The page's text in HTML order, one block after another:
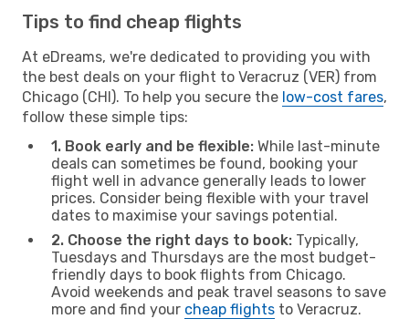
Tips to find cheap flights
At eDreams, we're dedicated to providing you with
the best deals on your flight to Veracruz (VER) from
Chicago (CHI). To help you secure the low-cost fares,
follow these simple tips:
1. Book early and be flexible: While last-minute
deals can sometimes be found, booking your
flight well in advance generally leads to lower
prices. Consider being flexible with your travel
dates to maximise your savings potential.
2. Choose the right days to book: Typically,
Tuesdays and Thursdays are the most budget-
friendly days to book flights from Chicago.
Avoid weekends and peak travel seasons to save
more and find your cheap flights to Veracruz.